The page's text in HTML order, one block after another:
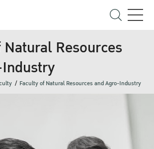
Resources
Faculty of Natural Resources and Agro-Industry